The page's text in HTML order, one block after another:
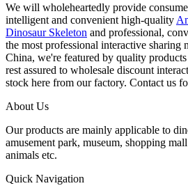
We will wholeheartedly provide
intelligent and convenient high-quality
Dinosaur Skeleton and professional,
the most professional interactive sharing
China, we're featured by quality
rest assured to wholesale discount
stock here from our factory. Contact us
About Us
Our products are mainly applicable to
amusement park, museum, shopping
animals etc.
Quick Navigation